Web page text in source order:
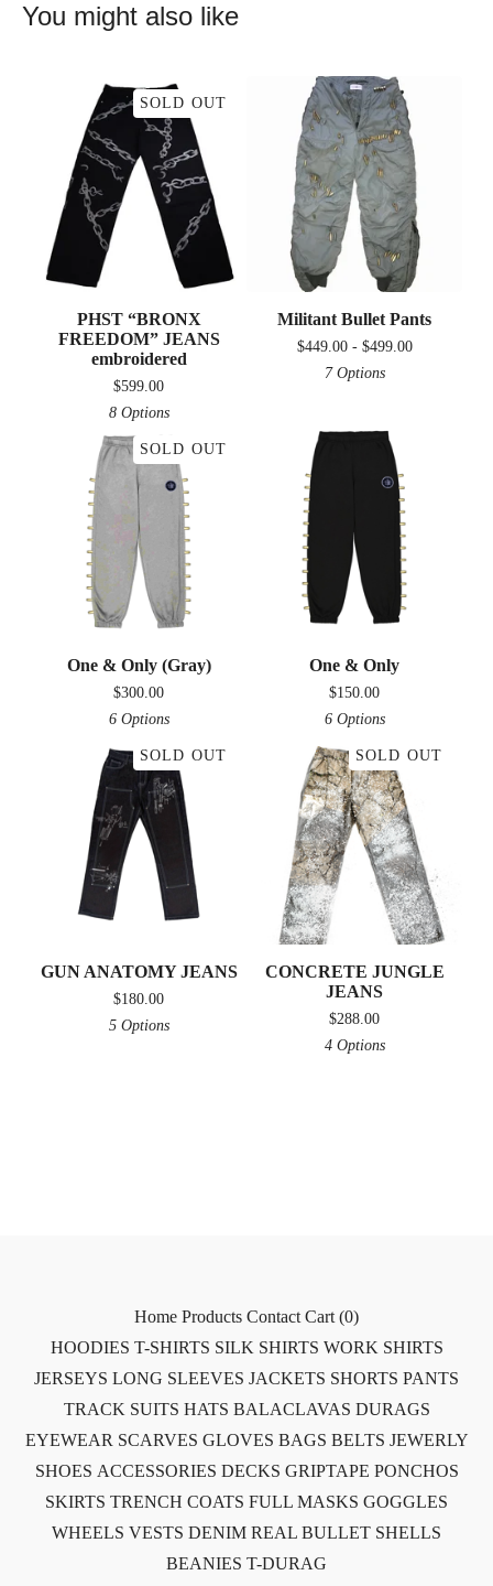
You might also like
SOLD OUT
PHST “BRONX
FREEDOM” JEANS
embroidered
$599.00
8 Options
Militant Bullet Pants
$449.00 - $499.00
7 Options
SOLD OUT
One & Only (Gray)
$300.00
6 Options
One & Only
$150.00
6 Options
SOLD OUT
GUN ANATOMY JEANS
$180.00
5 Options
SOLD OUT
CONCRETE JUNGLE
JEANS
$288.00
4 Options
Home Products Contact Cart (0)
HOODIES T-SHIRTS SILK SHIRTS WORK SHIRTS
JERSEYS LONG SLEEVES JACKETS SHORTS PANTS
TRACK SUITS HATS BALACLAVAS DURAGS
EYEWEAR SCARVES GLOVES BAGS BELTS JEWERLY
SHOES ACCESSORIES DECKS GRIPTAPE PONCHOS
SKIRTS TRENCH COATS FULL MASKS GOGGLES
WHEELS VESTS DENIM REAL BULLET SHELLS
BEANIES T-DURAG